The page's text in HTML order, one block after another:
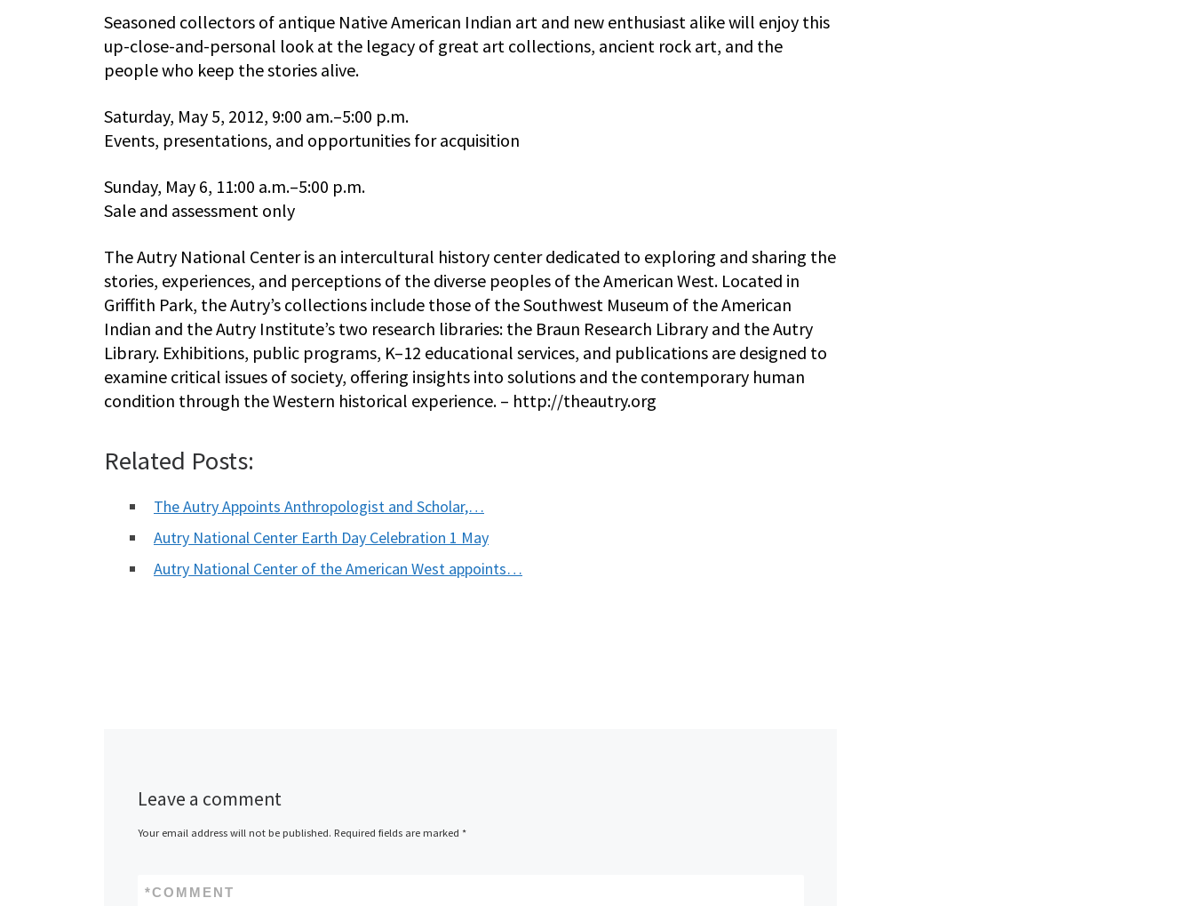
Seasoned collectors of antique Native American Indian art and new enthusiast alike will enjoy this
up-close-and-personal look at the legacy of great art collections, ancient rock art, and the
people who keep the stories alive.
Saturday, May 5, 2012, 9:00 am.–5:00 p.m.
Events, presentations, and opportunities for acquisition
Sunday, May 6, 11:00 a.m.–5:00 p.m.
Sale and assessment only
The Autry National Center is an intercultural history center dedicated to exploring and sharing the
stories, experiences, and perceptions of the diverse peoples of the American West. Located in
Griffith Park, the Autry’s collections include those of the Southwest Museum of the American
Indian and the Autry Institute’s two research libraries: the Braun Research Library and the Autry
Library. Exhibitions, public programs, K–12 educational services, and publications are designed to
examine critical issues of society, offering insights into solutions and the contemporary human
condition through the Western historical experience. – http://theautry.org
Related Posts:
The Autry Appoints Anthropologist and Scholar,…
Autry National Center Earth Day Celebration 1 May
Autry National Center of the American West appoints…
Leave a comment
Your email address will not be published. Required fields are marked *
COMMENT
*